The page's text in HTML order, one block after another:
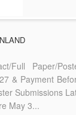
Full Paper/
& Payment
Submissions
May 3...